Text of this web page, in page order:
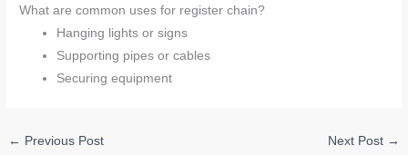
What are common uses for register chain?
Hanging lights or signs
Supporting pipes or cables
Securing equipment
← Previous Post Next Post →